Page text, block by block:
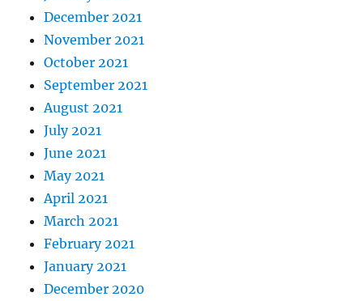
December 2021
November 2021
October 2021
September 2021
August 2021
July 2021
June 2021
May 2021
April 2021
March 2021
February 2021
January 2021
December 2020